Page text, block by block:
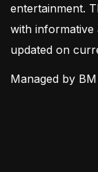
entertainment.
with informative
updated on
Managed by BM